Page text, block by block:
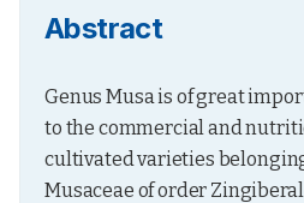
Abstract
Genus Musa is of great
to the commercial and
cultivated varieties
Musaceae of order